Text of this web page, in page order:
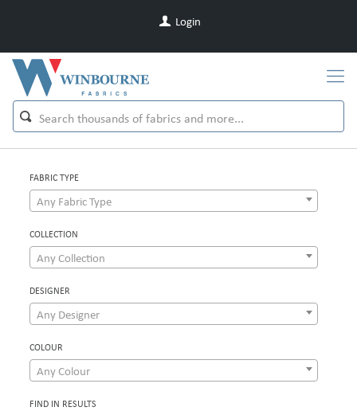
Login
FABRIC TYPE
Any Fabric Type
COLLECTION
Any Collection
DESIGNER
Any Designer
COLOUR
Any Colour
FIND IN RESULTS